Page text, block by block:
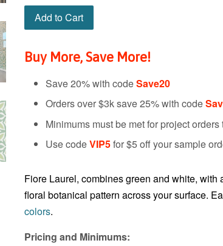
Add to Cart
Buy More, Save More!
Save 20% with codeSave20
Orders over $3k save 25% with code
Minimums must be met for project
Use codeVIP5for $5 off your sample
Fiore Laurel, combines green and white,
floral botanical pattern across your surface.
colors.
Pricing and Minimums: